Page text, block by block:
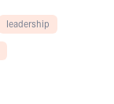
leadership